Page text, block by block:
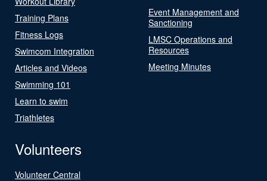
Training Plans
Fitness Logs
Swimcom Integration
Articles and Videos
Swimming 101
Learn to swim
Triathletes
Event Management and
Sanctioning
LMSC Operations and
Resources
Meeting Minutes
Volunteers
Volunteer Central